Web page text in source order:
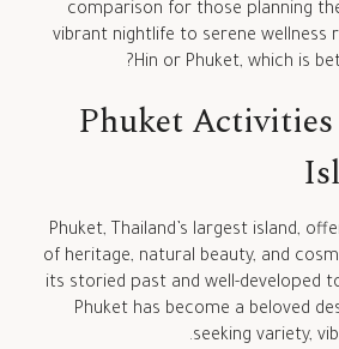
comparison for those planning
vibrant nightlife to serene wellness
Hin or Phuket, which is
Phuket
Phuket, Thailand’s largest island,
of heritage, natural beauty, and
its storied past and well-developed
Phuket has become a beloved
seeking variety,